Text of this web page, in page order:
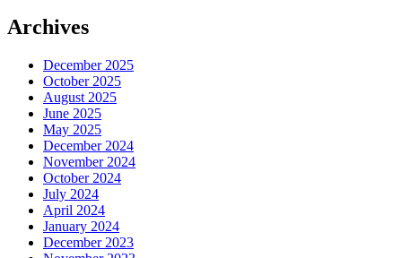
Archives
December 2025
October 2025
August 2025
June 2025
May 2025
December 2024
November 2024
October 2024
July 2024
April 2024
January 2024
December 2023